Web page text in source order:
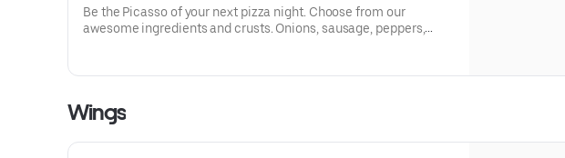
Be the Picasso of your next pizza night. Choose from our
awesome ingredients and crusts. Onions, sausage, peppers,
Wings